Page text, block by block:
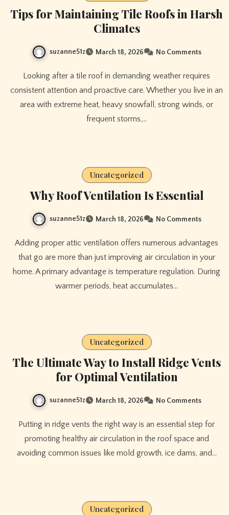
Tips for Maintaining Tile Roofs in Harsh
Climates
suzanne51z March 18, 2026 No Comments
Looking after a tile roof in demanding weather requires
consistent attention and proactive care. Whether you live in an
area with extreme heat, heavy snowfall, strong winds, or
frequent storms,…
Uncategorized
Why Roof Ventilation Is Essential
suzanne51z March 18, 2026 No Comments
Adding proper attic ventilation offers numerous advantages
that go are more than just improving air circulation in your
home. A primary advantage is temperature regulation. During
warmer periods, heat accumulates…
Uncategorized
The Ultimate Way to Install Ridge Vents
for Optimal Ventilation
suzanne51z March 18, 2026 No Comments
Putting in ridge vents the right way is an essential step for
promoting healthy air circulation in the roof space and
avoiding common issues like mold growth, ice dams, and…
Uncategorized